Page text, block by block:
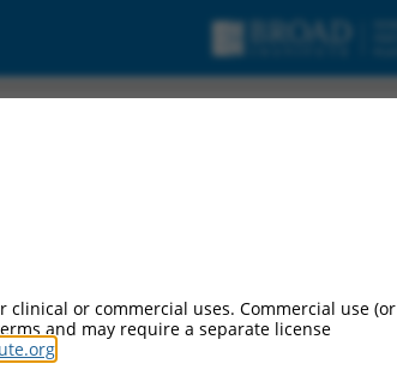
or commercial uses. Commercial use (or
and may require a separate license